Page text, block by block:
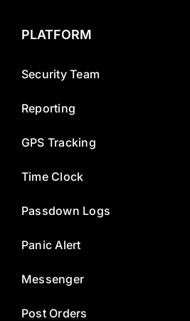
PLATFORM
Security Team
Reporting
GPS Tracking
Time Clock
Passdown Logs
Panic Alert
Messenger
Post Orders